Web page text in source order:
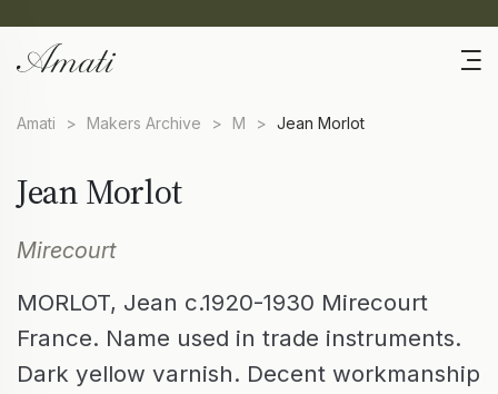
Amati > Makers Archive > M > Jean Morlot
Jean Morlot
Mirecourt
MORLOT, Jean c.1920-1930 Mirecourt
France. Name used in trade instruments.
Dark yellow varnish. Decent workmanship